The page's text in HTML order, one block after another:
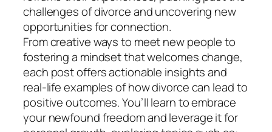
challenges of divorce and uncovering new
opportunities for connection.
From creative ways to meet new people to
fostering a mindset that welcomes change,
each post offers actionable insights and
real-life examples of how divorce can lead to
positive outcomes. You’ll learn to embrace
your newfound freedom and leverage it for